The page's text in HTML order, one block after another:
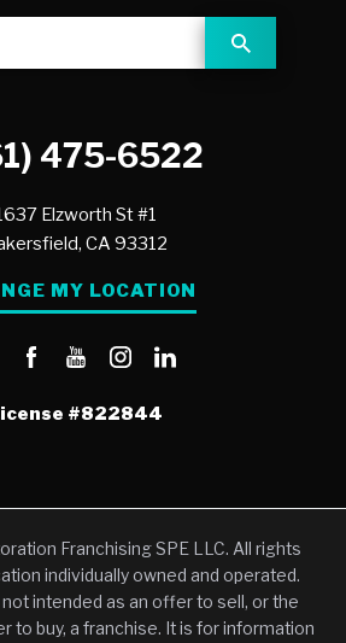
475-6522
Elzworth St #1
CA 93312
MY LOCATION
#822844
Franchising SPE LLC. All rights
individually owned and operated.
intended as an offer to sell, or the
to buy, a franchise. It is for information